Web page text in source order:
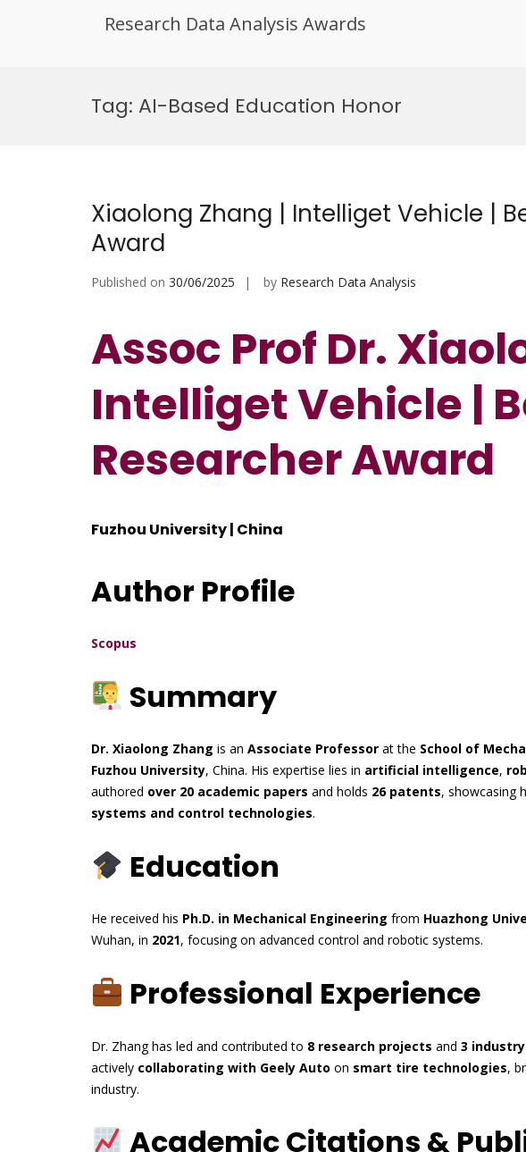
Research Data Analysis Awards
Tag: AI-Based Education Honor
Xiaolong Zhang | Intelliget Vehicle |
Award
Published on 30/06/2025 by Research Data Analysis
Assoc Prof Dr.
Intelliget Vehicle |
Researcher Award
Fuzhou University | China
Author Profile
Scopus
Summary
Dr. Xiaolong Zhang is an Associate Professor at the School of
Fuzhou University, China. His expertise lies in artificial intelligence,
authored over 20 academic papers and holds 26 patents, showcasing
systems and control technologies.
Education
He received his Ph.D. in Mechanical Engineering from Huazhong
Wuhan, in 2021, focusing on advanced control and robotic systems.
Professional Experience
Dr. Zhang has led and contributed to 8 research projects and 3
actively collaborating with Geely Auto on smart tire technologies,
industry.
Academic Citations &